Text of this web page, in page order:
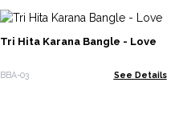
Tri Hita Karana Bangle - Love
BBA-03 See Details